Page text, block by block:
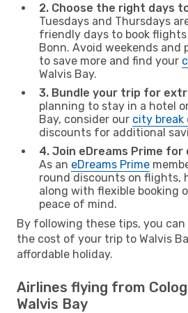
2. Choose the right days
Tuesdays and Thursdays
friendly days to book
Bonn. Avoid weekends and
to save more and find your
Walvis Bay.
3. Bundle your trip for
planning to stay in a hotel
Bay, consider our city break
discounts for additional
4. Join eDreams Prime
As an eDreams Prime
round discounts on flights,
along with flexible booking
peace of mind.
By following these tips, you
the cost of your trip to Walvis
affordable holiday.
Airlines flying from
Walvis Bay